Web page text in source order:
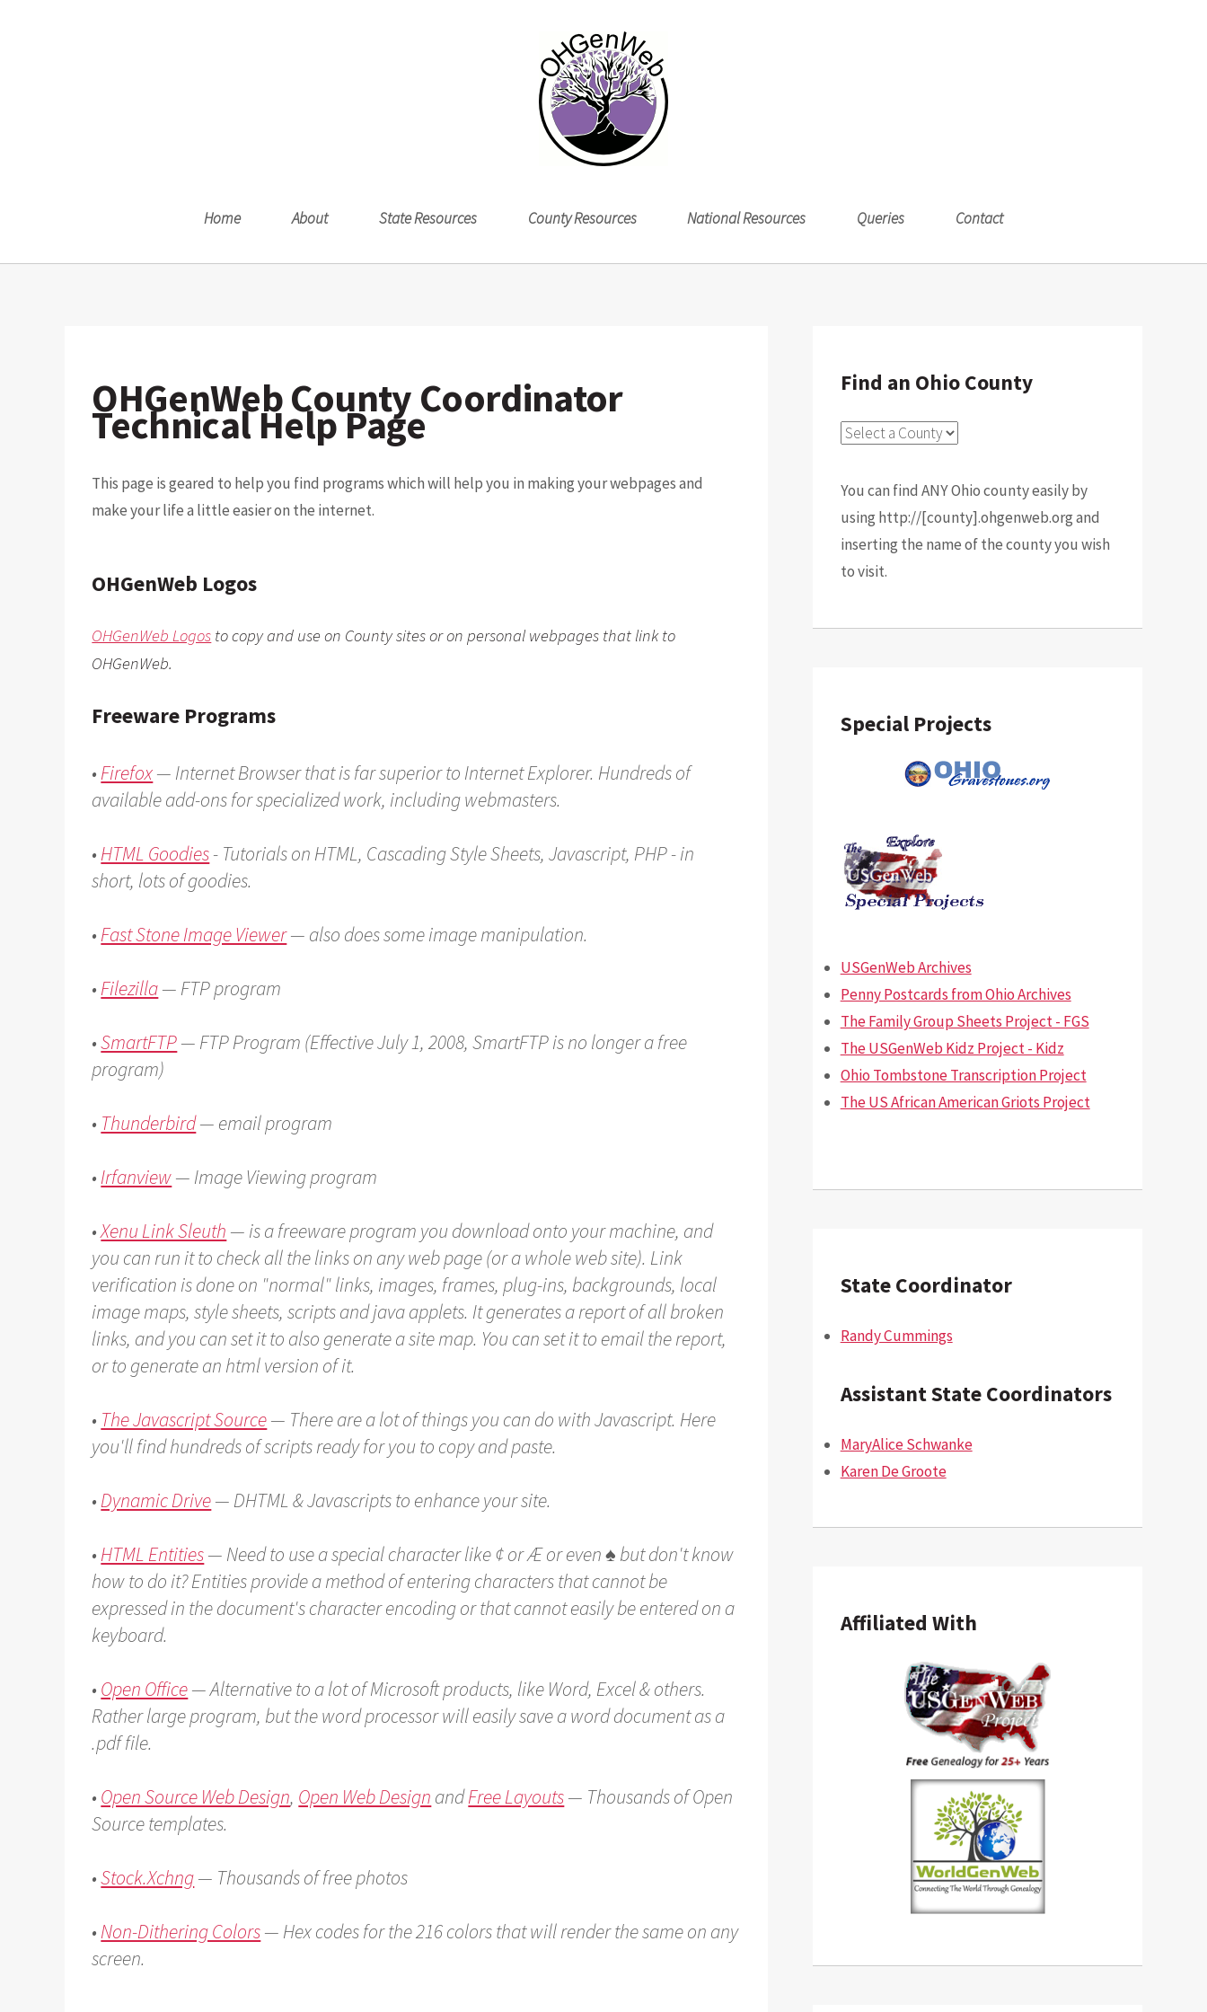
Home About State Resources County Resources National Resources Queries Contact
OHGenWeb County Coordinator
Technical Help Page
This page is geared to help you find programs which will help you in making your webpages and
make your life a little easier on the internet.
OHGenWeb Logos
OHGenWeb Logos to copy and use on County sites or on personal webpages that link to
OHGenWeb.
Freeware Programs
• Firefox— Internet Browser that is far superior to Internet Explorer. Hundreds of
available add-ons for specialized work, including webmasters.
• HTML Goodies- Tutorials on HTML, Cascading Style Sheets, Javascript, PHP - in
short, lots of goodies.
• Fast Stone Image Viewer— also does some image manipulation.
• Filezilla— FTP program
•SmartFTP— FTP Program (Effective July 1, 2008, SmartFTP is no longer a free
program)
• Thunderbird— email program
• Irfanview— Image Viewing program
•Xenu Link Sleuth — is a freeware program you download onto your machine, and
you can run it to check all the links on any web page (or a whole web site). Link
verification is done on "normal" links, images, frames, plug-ins, backgrounds, local
image maps, style sheets, scripts and java applets. It generates a report of all broken
links, and you can set it to also generate a site map. You can set it to email the report,
or to generate an html version of it.
• The Javascript Source— There are a lot of things you can do with Javascript. Here
you'll find hundreds of scripts ready for you to copy and paste.
• Dynamic Drive— DHTML & Javascripts to enhance your site.
• HTML Entities— Need to use a special character like ¢ or Æ or even ♠ but don't know
how to do it? Entities provide a method of entering characters that cannot be
expressed in the document's character encoding or that cannot easily be entered on a
keyboard.
• Open Office— Alternative to a lot of Microsoft products, like Word, Excel & others.
Rather large program, but the word processor will easily save a word document as a
.pdf file.
• Open Source Web Design, Open Web Design andFree Layouts— Thousands of Open
Source templates.
•Stock.Xchng— Thousands of free photos
• Non-Dithering Colors— Hex codes for the 216 colors that will render the same on any
screen.
Find an Ohio County
You can find ANY Ohio county easily by
using http://[county].ohgenweb.org and
inserting the name of the county you wish
to visit.
Special Projects
USGenWeb Archives
Penny Postcards from Ohio Archives
The Family Group Sheets Project - FGS
The USGenWeb Kidz Project - Kidz
Ohio Tombstone Transcription Project
The US African American Griots Project
State Coordinator
Randy Cummings
Assistant State Coordinators
MaryAlice Schwanke
Karen De Groote
Affiliated With